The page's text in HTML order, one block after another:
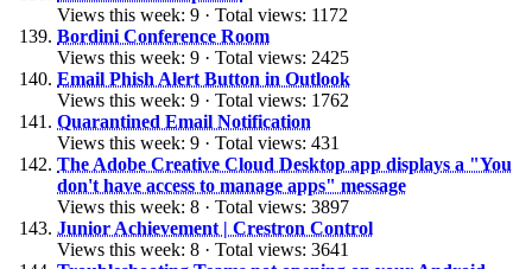
Views this week: 9 · Total views: 1172
Bordini Conference Room
Views this week: 9 · Total views: 2425
Email Phish Alert Button in Outlook
Views this week: 9 · Total views: 1762
Quarantined Email Notification
Views this week: 9 · Total views: 431
The Adobe Creative Cloud Desktop app displays a "You
don't have access to manage apps" message
Views this week: 8 · Total views: 3897
Junior Achievement | Crestron Control
Views this week: 8 · Total views: 3641